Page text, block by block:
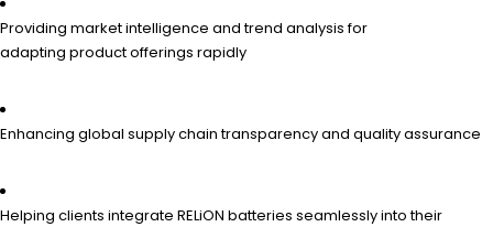
Providing market intelligence and trend analysis for
adapting product offerings rapidly
Enhancing global supply chain transparency and quality assurance
Helping clients integrate RELiON batteries seamlessly into their